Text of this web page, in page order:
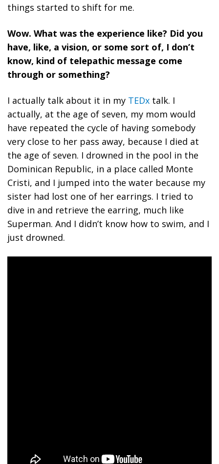
things started to shift for me.
Wow. What was the experience like? Did you
have, like, a vision, or some sort of, I don’t
know, kind of telepathic message come
through or something?
I actually talk about it in my TEDx talk. I
actually, at the age of seven, my mom would
have repeated the cycle of having somebody
very close to her pass away, because I died at
the age of seven. I drowned in the pool in the
Dominican Republic, in a place called Monte
Cristi, and I jumped into the water because my
sister had lost one of her earrings. I tried to
dive in and retrieve the earring, much like
Superman. And I didn’t know how to swim, and I
just drowned.